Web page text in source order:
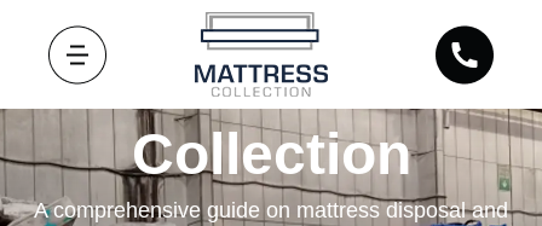
Mattress
Collection
A comprehensive guide on mattress disposal and